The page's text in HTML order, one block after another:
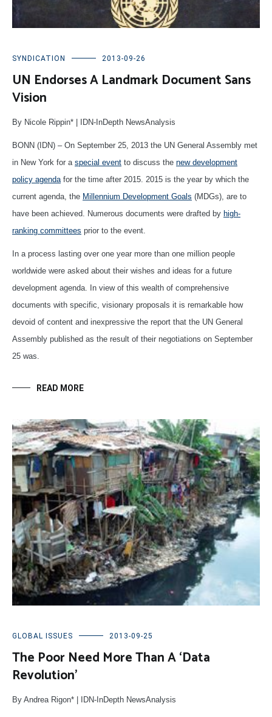
SYNDICATION 2013-09-26
UN Endorses A Landmark Document Sans
Vision
By Nicole Rippin* | IDN-InDepth NewsAnalysis
BONN (IDN) – On September 25, 2013 the UN General Assembly met
in New York for a special event to discuss the new development
policy agendafor the time after 2015. 2015 is the year by which the
current agenda, the Millennium Development Goals (MDGs), are to
have been achieved. Numerous documents were drafted by high-
ranking committees prior to the event.
In a process lasting over one year more than one million people
worldwide were asked about their wishes and ideas for a future
development agenda. In view of this wealth of comprehensive
documents with specific, visionary proposals it is remarkable how
devoid of content and inexpressive the report that the UN General
Assembly published as the result of their negotiations on September
25 was.
READ MORE
GLOBAL ISSUES 2013-09-25
The Poor Need More Than A ‘Data
Revolution’
By Andrea Rigon* | IDN-InDepth NewsAnalysis